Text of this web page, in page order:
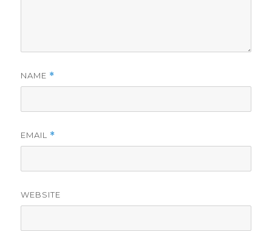
NAME *
EMAIL *
WEBSITE